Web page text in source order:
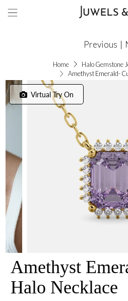
Home
Halo Gemstone
Amethyst Emerald-
Previous |
Virtual Try On
Amethyst
Halo Necklace